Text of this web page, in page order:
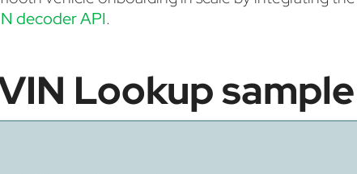
decoder API.
Lookup sample